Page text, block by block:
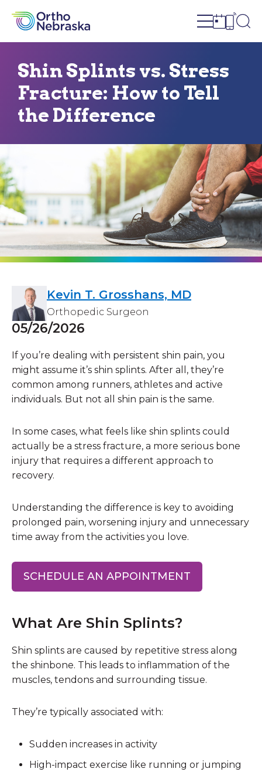
Open site
Open
Shin Splints vs. Stress
Fracture: How to Tell
the Difference
Kevin T. Grosshans, MD
Orthopedic Surgeon
05/26/2026
If you’re dealing with persistent shin pain, you
might assume it’s shin splints. After all, they’re
common among runners, athletes and active
individuals. But not all shin pain is the same.
In some cases, what feels like shin splints could
actually be a stress fracture, a more serious bone
injury that requires a different approach to
recovery.
Understanding the difference is key to avoiding
prolonged pain, worsening injury and unnecessary
time away from the activities you love.
SCHEDULE AN APPOINTMENT
What Are Shin Splints?
Shin splints are caused by repetitive stress along
the shinbone. This leads to inflammation of the
muscles, tendons and surrounding tissue.
They’re typically associated with:
Sudden increases in activity
High-impact exercise like running or jumping